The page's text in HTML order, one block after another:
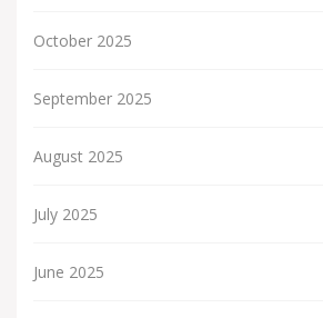
October 2025
September 2025
August 2025
July 2025
June 2025